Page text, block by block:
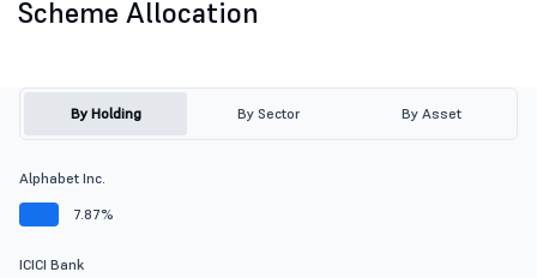
Scheme Allocation
By Holding By Sector By Asset
Alphabet Inc.
7.87%
ICICI Bank